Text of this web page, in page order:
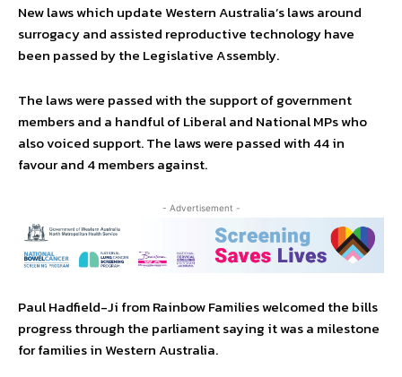
New laws which update Western Australia’s laws around
surrogacy and assisted reproductive technology have
been passed by the Legislative Assembly.
The laws were passed with the support of government
members and a handful of Liberal and National MPs who
also voiced support. The laws were passed with 44 in
favour and 4 members against.
- Advertisement -
Paul Hadfield-Ji from Rainbow Families welcomed the bills
progress through the parliament saying it was a milestone
for families in Western Australia.